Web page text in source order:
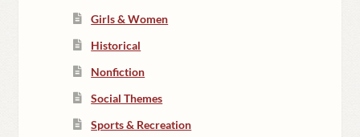
Girls & Women
Historical
Nonfiction
Social Themes
Sports & Recreation